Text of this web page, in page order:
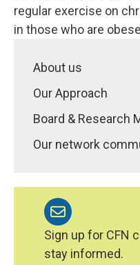
regular exercise on
in those who are
About us
Our Approach
Board & Research
Our network
Sign up for CFN
stay informed.